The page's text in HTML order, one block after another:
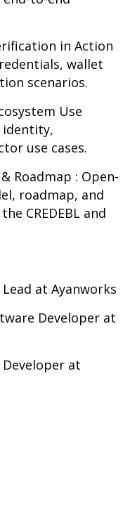
in Action
wallet
scenarios.
Use
identity,
use cases.
Roadmap : Open-
roadmap, and
CREDEBL and
at Ayanworks
Developer at
at